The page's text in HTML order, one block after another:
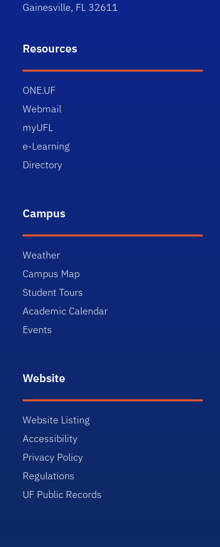
Gainesville, FL 32611
Resources
ONE.UF
Webmail
myUFL
e-Learning
Directory
Campus
Weather
Campus Map
Student Tours
Academic Calendar
Events
Website
Website Listing
Accessibility
Privacy Policy
Regulations
UF Public Records